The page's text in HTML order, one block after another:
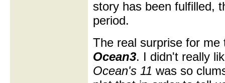
story has been fulfilled,
period.
The real surprise for
Ocean3. I didn't really
Ocean's 11 was so